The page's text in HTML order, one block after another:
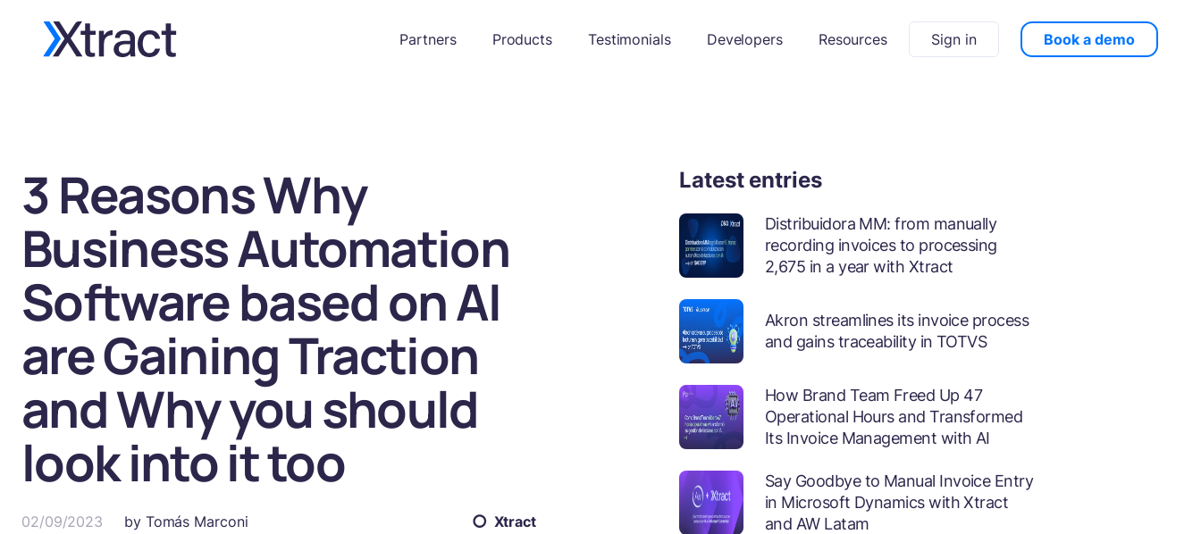
Partners Products Testimonials Developers Resources Sign in Book a demo
3 Reasons Why
Business Automation
Software based on AI
are Gaining Traction
and Why you should
look into it too
02/09/2023 by Tomás Marconi Xtract
Latest entries
Distribuidora MM: from manually
recording invoices to processing
2,675 in a year with Xtract
Akron streamlines its invoice process
and gains traceability in TOTVS
How Brand Team Freed Up 47
Operational Hours and Transformed
Its Invoice Management with AI
Say Goodbye to Manual Invoice Entry
in Microsoft Dynamics with Xtract
and AW Latam